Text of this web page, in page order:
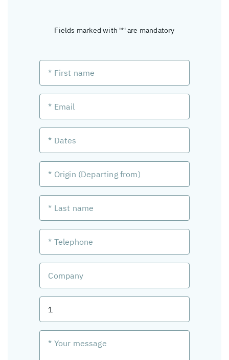
Fields marked with '*' are mandatory